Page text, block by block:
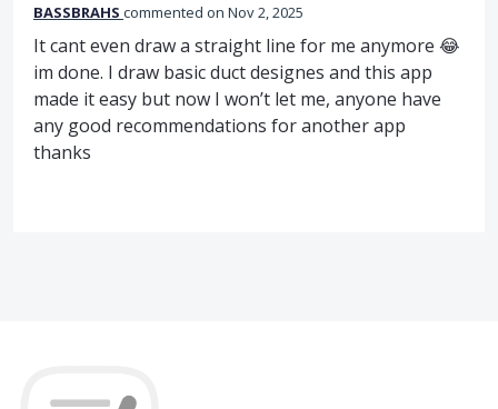
BASSBRAHS commented Nov 2, 2025
It cant even draw a straight line for me anymore 😂
im done. I draw basic duct designes and this app
made it easy but now I won’t let me, anyone have
any good recommendations for another app
thanks